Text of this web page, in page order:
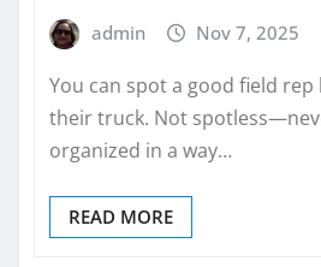
admin Nov 7, 2025
You can spot a good field
their truck. Not
organized in a way…
READ MORE